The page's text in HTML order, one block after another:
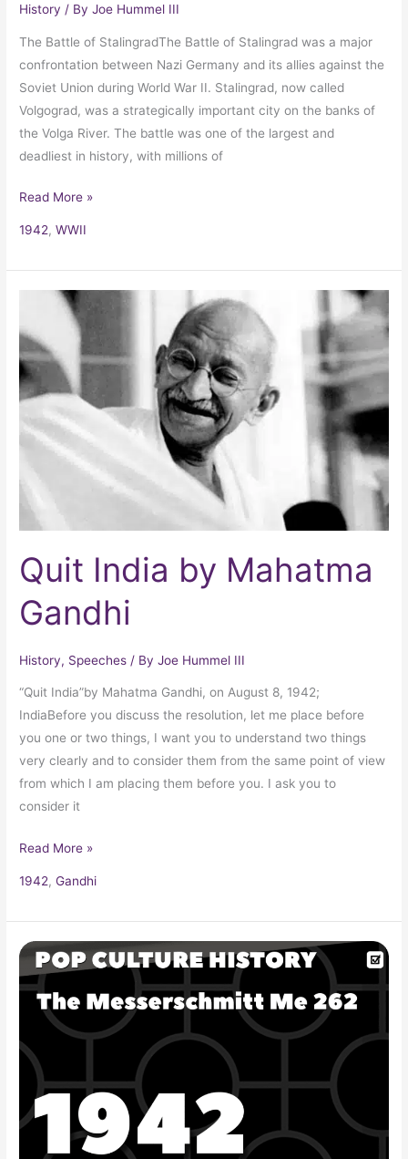
History / ByJoe Hummel III
The Battle of StalingradThe Battle of Stalingrad was a major
confrontation between Nazi Germany and its allies against the
Soviet Union during World War II. Stalingrad, now called
Volgograd, was a strategically important city on the banks of
the Volga River. The battle was one of the largest and
deadliest in history, with millions of
Read More »
1942,WWII
Quit India by Mahatma
Gandhi
History, Speeches / ByJoe Hummel III
“Quit India”by Mahatma Gandhi, on August 8, 1942;
IndiaBefore you discuss the resolution, let me place before
you one or two things, I want you to understand two things
very clearly and to consider them from the same point of view
from which I am placing them before you. I ask you to
consider it
by
Mahatma
Gandhi
Read More »
1942,Gandhi
The
Messerschmitt
Me